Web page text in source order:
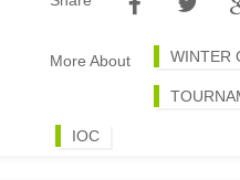
More About WINTER
IOC